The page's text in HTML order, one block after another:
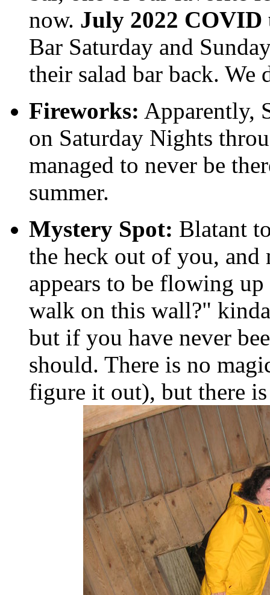
now. July 2022 COVID
Bar Saturday and
their salad bar back. We
Fireworks: Apparently,
on Saturday Nights
managed to never be
summer.
Mystery Spot: Blatant
the heck out of you,
appears to be flowing
walk on this wall?"
but if you have never
should. There is no
figure it out), but there